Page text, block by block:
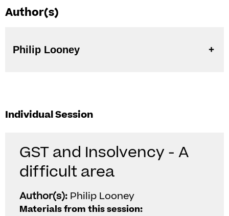
Author(s)
Philip Looney
Individual Session
GST and Insolvency - A
difficult area
Author(s): Philip Looney
Materials from this session: